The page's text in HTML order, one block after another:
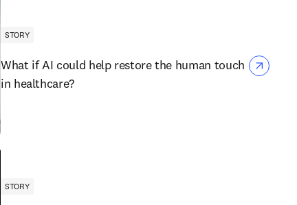
STORY
What if AI could help restore the human touch
in healthcare?
STORY